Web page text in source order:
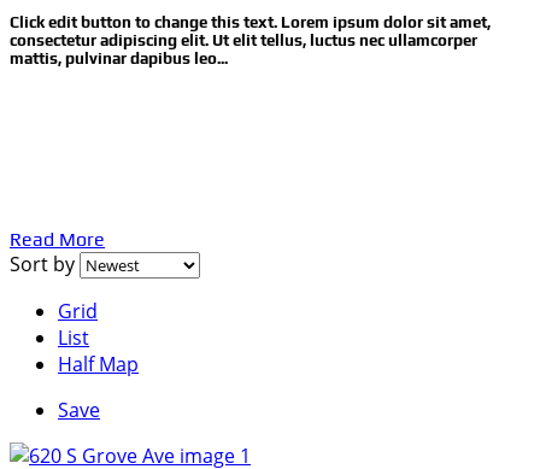
Click edit button to change this text. Lorem ipsum dolor sit amet,
consectetur adipiscing elit. Ut elit tellus, luctus nec ullamcorper
mattis, pulvinar dapibus leo...
Read More
Sort by
Grid
List
Half Map
Save